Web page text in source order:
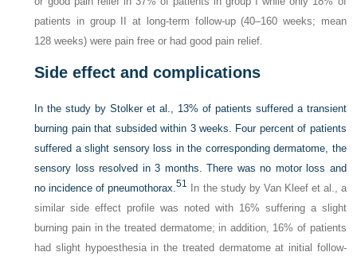
patients in group II at long-term follow-up (40–160 weeks; mean
128 weeks) were pain free or had good pain relief.
Side effect and complications
In the study by Stolker et al., 13% of patients suffered a transient
burning pain that subsided within 3 weeks. Four percent of patients
suffered a slight sensory loss in the corresponding dermatome, the
sensory loss resolved in 3 months. There was no motor loss and
no incidence of pneumothorax.51
In the study by Van Kleef et al., a
similar side effect profile was noted with 16% suffering a slight
burning pain in the treated dermatome; in addition, 16% of patients
had slight hypoesthesia in the treated dermatome at initial follow-